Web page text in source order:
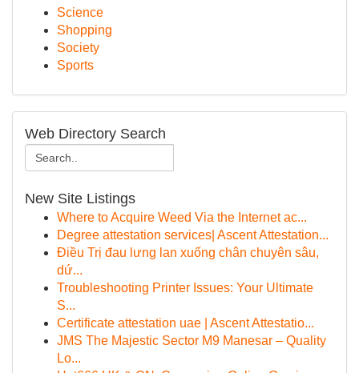
Science
Shopping
Society
Sports
Web Directory Search
New Site Listings
Where to Acquire Weed Via the Internet ac...
Degree attestation services| Ascent Attestation...
Điều Trị đau lưng lan xuống chân chuyên sâu,
dứ...
Troubleshooting Printer Issues: Your Ultimate
S...
Certificate attestation uae | Ascent Attestatio...
JMS The Majestic Sector M9 Manesar – Quality
Lo...